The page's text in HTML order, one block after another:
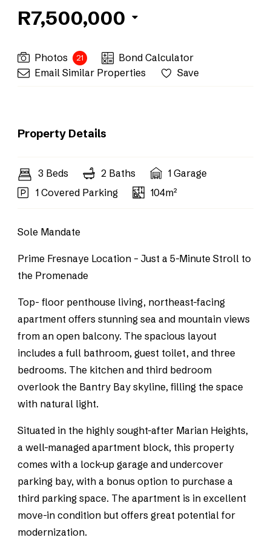
R7,500,000
Photos 21
Bond Calculator
Email Similar Properties
Save
Property Details
3 Beds 2 Baths
1 Garage
1 Covered Parking
104m²
Sole Mandate
Prime Fresnaye Location – Just a 5-Minute Stroll to
the Promenade
Top- floor penthouse living, northeast-facing
apartment offers stunning sea and mountain views
from an open balcony. The spacious layout
includes a full bathroom, guest toilet, and three
bedrooms. The kitchen and third bedroom
overlook the Bantry Bay skyline, filling the space
with natural light.
Situated in the highly sought-after Marian Heights,
a well-managed apartment block, this property
comes with a lock-up garage and undercover
parking bay, with a bonus option to purchase a
third parking space. The apartment is in excellent
move-in condition but offers great potential for
modernization.